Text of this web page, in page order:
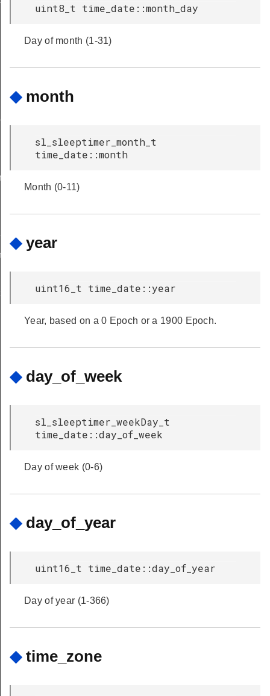
uint8_t time_date::month_day
Day of month (1-31)
◆ month
sl_sleeptimer_month_t
time_date::month
Month (0-11)
◆ year
uint16_t time_date::year
Year, based on a 0 Epoch or a 1900 Epoch.
◆ day_of_week
sl_sleeptimer_weekDay_t
time_date::day_of_week
Day of week (0-6)
◆ day_of_year
uint16_t time_date::day_of_year
Day of year (1-366)
◆ time_zone